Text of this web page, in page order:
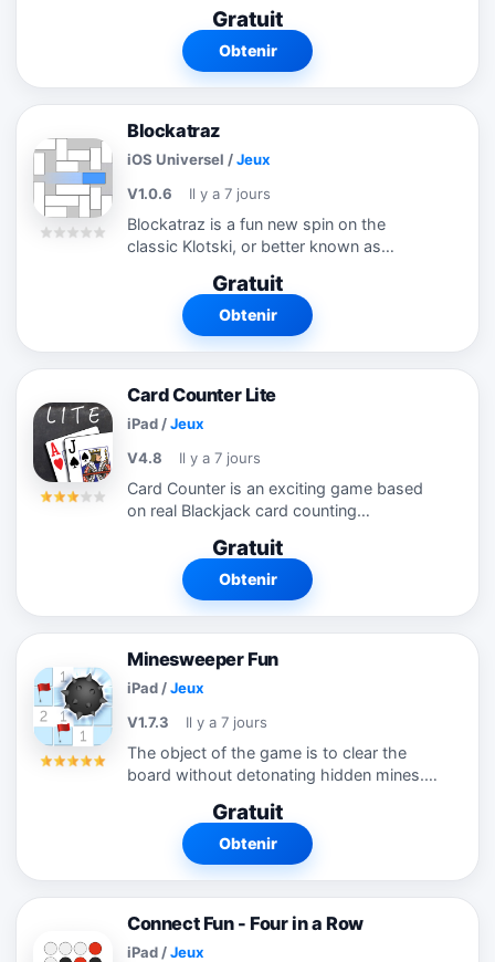
us discover the best solution possible,
but be extremely...
Gratuit
Obtenir
Blockatraz
iOS Universel /Jeux
V1.0.6
Il y a 7 jours
Blockatraz is a fun new spin on the
classic Klotski, or better known as
game will challenge you to move blocks
out of your path so you can escape to...
Gratuit
Obtenir
Card Counter Lite
iPad /Jeux
V4.8
Il y a 7 jours
Card Counter is an exciting game based
on real Blackjack card counting
what to do in every hand. But now you
want more! Maybe you saw the movie
"21", read...
Gratuit
Obtenir
Minesweeper Fun
iPad /Jeux
V1.7.3
Il y a 7 jours
The object of the game is to clear the
board without detonating hidden mines.
puzzle game into the 21st century.
Includes modern themes, multi-touch
controls,...
Gratuit
Obtenir
Connect Fun - Four in a Row
iPad /Jeux